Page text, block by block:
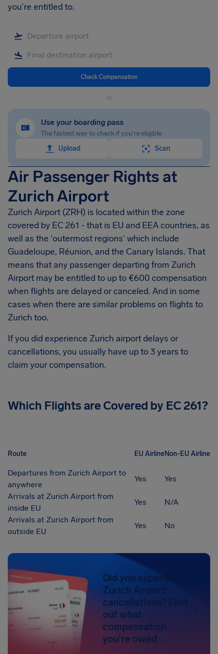
you're entitled to.
Check Compensation
or
Use your boarding pass
The fastest way to check if you're eligible
Upload
Scan
Air Passenger Rights at
Zurich Airport
Zurich Airport (ZRH) is located within the zone
covered by EC 261 - that is EU and EEA countries, as
well as the 'outermost regions' which include
Guadeloupe, Réunion, and the Canary Islands. That
means that any passenger departing from Zurich
Airport may be entitled to up to €600 compensation
when flights are delayed or canceled. And in some
cases when there are similar problems on flights to
Zurich too.
If you did experience Zurich airport delays or
cancellations, you usually have up to 3 years to
claim your compensation.
Which Flights are Covered by EC 261?
Route EU AirlineNon-EU Airline
Departures from Zurich Airport to
anywhere
Yes
Yes
Arrivals at Zurich Airport from
inside EU
Yes
N/A
Arrivals at Zurich Airport from
outside EU
Yes No
Did you experience
Zurich Airport
cancellations? Find
out what
compensation
you're owed